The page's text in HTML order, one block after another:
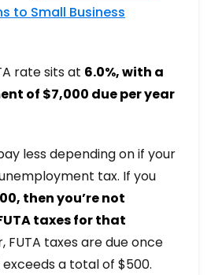
to Small Business
rate sits at 6.0%, with a
of $7,000 due per year
less depending on if your
tax. If you
then you’re not
taxes for that
FUTA taxes are due once
a total of $500.